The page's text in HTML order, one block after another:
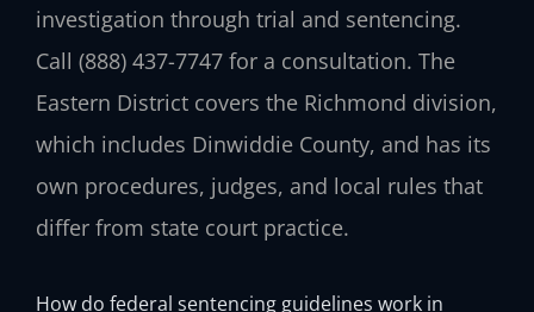
investigation through trial and sentencing.
Call (888) 437-7747 for a consultation. The
Eastern District covers the Richmond division,
which includes Dinwiddie County, and has its
own procedures, judges, and local rules that
differ from state court practice.
How do federal sentencing guidelines work in